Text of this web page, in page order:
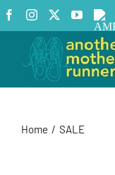
Skip
to
content
Facebook
Instagram
AMR
Home SALE